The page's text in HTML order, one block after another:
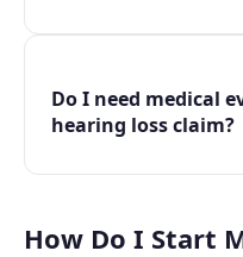
Do I need medical
hearing loss claim?
How Do I Start